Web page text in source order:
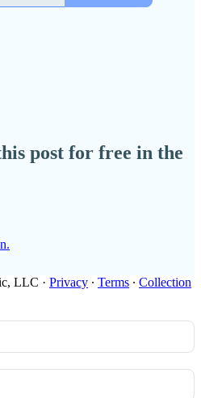
post for free in the
LLC · Privacy ∙ Terms ∙ Collection